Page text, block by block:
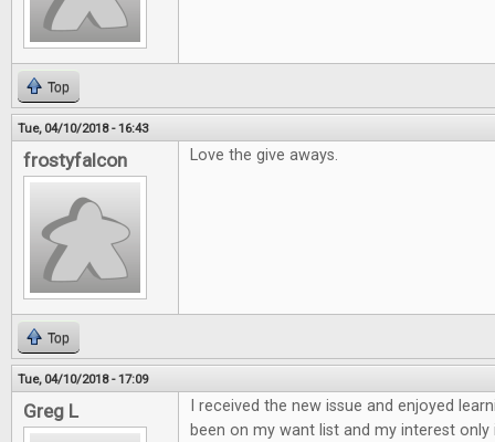
Top
Tue, 04/10/2018 - 16:43
frostyfalcon Love the give aways.
Top
Tue, 04/10/2018 - 17:09
Greg L
I received the new issue and enjoyed
been on my want list and my interest